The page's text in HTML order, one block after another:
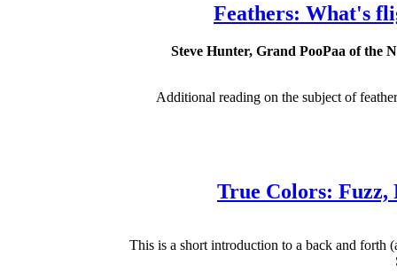
Feathers: What's
Steve Hunter, Grand PooPaa of the
Additional reading on the subject of
True Colors: Fuzz,
This is a short introduction to a back and forth